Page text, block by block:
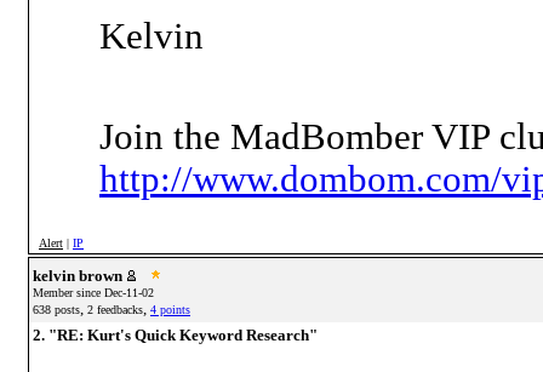
Kelvin
Join the MadBomber VIP
http://www.dombom.com/
Alert | IP
kelvin brown
Member since Dec-11-02
638 posts, 2 feedbacks, 4 points
2. "RE: Kurt's Quick Keyword Research"